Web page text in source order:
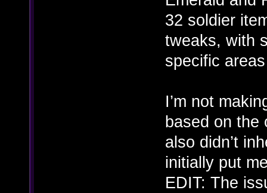
32 soldier
tweaks, with
specific
I’m not
based on the
also didn’t
initially put
EDIT: The